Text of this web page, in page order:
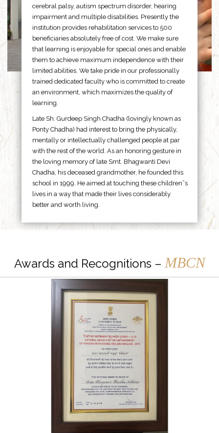
cerebral palsy, autism spectrum disorder, hearing
impairment and multiple disabilities. Presently the
institution provides rehabilitation services to 500
beneficiaries absolutely free of cost. We make sure
that learning is enjoyable for special ones and enable
them to achieve maximum independence with their
limited abilities. We take pride in our professionally
trained dedicated faculty who is committed to create
an environment, which maximizes the quality of
learning.
Late Sh. Gurdeep Singh Chadha (lovingly known as
Ponty Chadha) had interest to bring the physically,
mentally or intellectually challenged people at par
with the rest of the world. As an honoring gesture in
the loving memory of late Smt. Bhagwanti Devi
Chadha, his deceased grandmother, he founded this
school in 1999. He aimed at touching these children”s
lives in a way that made their lives considerably
better and worth living.
Awards and Recognitions – MBCN